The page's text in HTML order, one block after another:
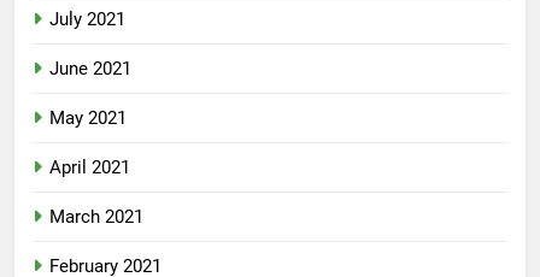
July 2021
June 2021
May 2021
April 2021
March 2021
February 2021